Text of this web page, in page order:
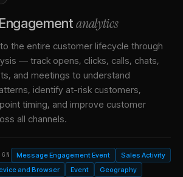
analytics
the entire customer lifecycle through
— track opens, clicks, calls, chats,
and meetings to understand
identify at-risk customers,
timing, and improve customer
all channels.
Message Engagement Event Sales Activity
and Browser Event
Geography